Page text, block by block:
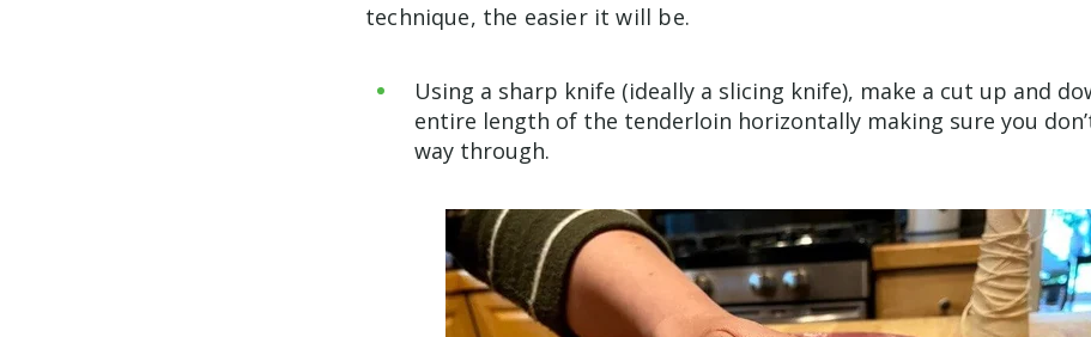
technique, the easier it will be.
Using a sharp knife (ideally a slicing knife), make a cut up and
entire length of the tenderloin horizontally making sure you
way through.